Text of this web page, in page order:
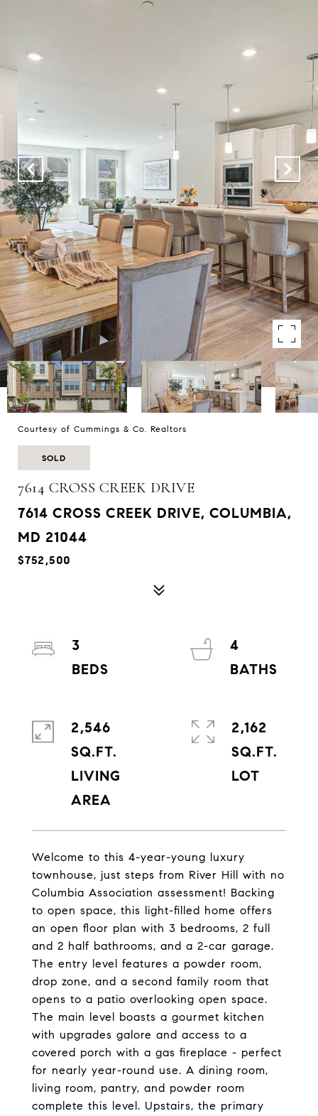
Courtesy of Cummings & Co. Realtors
SOLD
7614 CROSS CREEK DRIVE
7614 CROSS CREEK DRIVE, COLUMBIA,
MD 21044
$752,500
Welcome to this 4-year-young luxury
townhouse, just steps from River Hill with no
Columbia Association assessment! Backing
to open space, this light-filled home offers
an open floor plan with 3 bedrooms, 2 full
and 2 half bathrooms, and a 2-car garage.
The entry level features a powder room,
drop zone, and a second family room that
opens to a patio overlooking open space.
The main level boasts a gourmet kitchen
with upgrades galore and access to a
covered porch with a gas fireplace - perfect
for nearly year-round use. A dining room,
living room, pantry, and powder room
complete this level. Upstairs, the primary
3
4
2,546
SQ.FT.
LIVING
2,162
SQ.FT.